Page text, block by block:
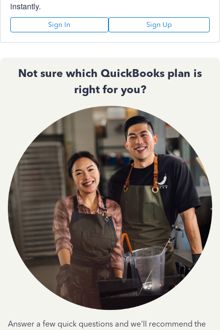
instantly.
Sign In Sign Up
Not sure which QuickBooks plan is
right for you?
Answer a few quick questions and we'll recommend the